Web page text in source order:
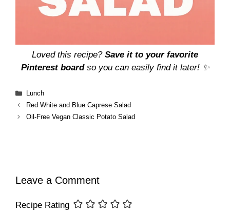
Loved this recipe? Save it to your favorite
Pinterest boardso you can easily find it later! ✨
Categories
Lunch
Red White and Blue Caprese Salad
Oil-Free Vegan Classic Potato Salad
Leave a Comment
Recipe Rating